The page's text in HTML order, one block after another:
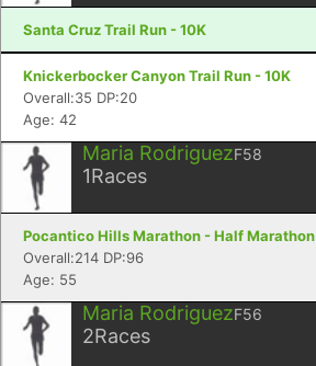
Santa Cruz Trail Run - 10K
Knickerbocker Canyon Trail Run - 10K
Overall:35 DP:20
Age: 42
Maria RodriguezF58
1Races
Pocantico Hills Marathon - Half Marathon
Overall:214 DP:96
Age: 55
Maria RodriguezF56
2Races